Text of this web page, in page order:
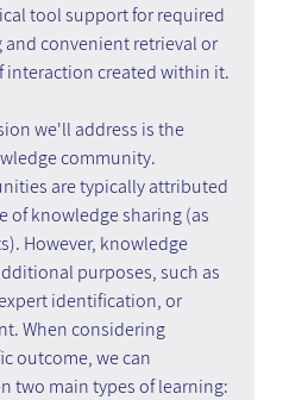
tool support for required
convenient retrieval or
interaction created within it.
we'll address is the
community.
are typically attributed
of knowledge sharing (as
However, knowledge
purposes, such as
identification, or
When considering
outcome, we can
two main types of learning: